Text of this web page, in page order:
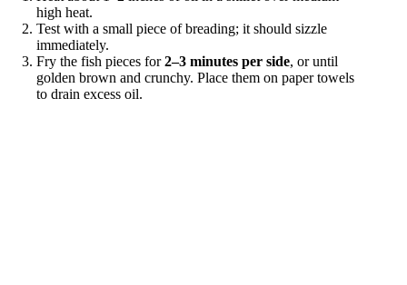
high heat.
Test with a small piece of breading; it should sizzle
immediately.
Fry the fish pieces for2–3 minutes per side, or until
golden brown and crunchy. Place them on paper towels
to drain excess oil.